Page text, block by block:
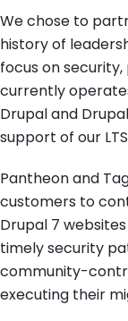
We chose to
history of
focus on
currently
Drupal and
support of our
Pantheon and
customers to
Drupal 7
timely security
community-
executing their